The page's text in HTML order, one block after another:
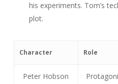
his experiments. Tom’s
plot.
Character Role
Peter Hobson